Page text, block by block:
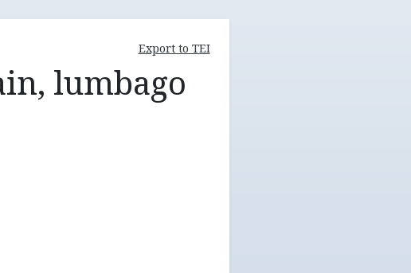
Export to TEI
lumbago